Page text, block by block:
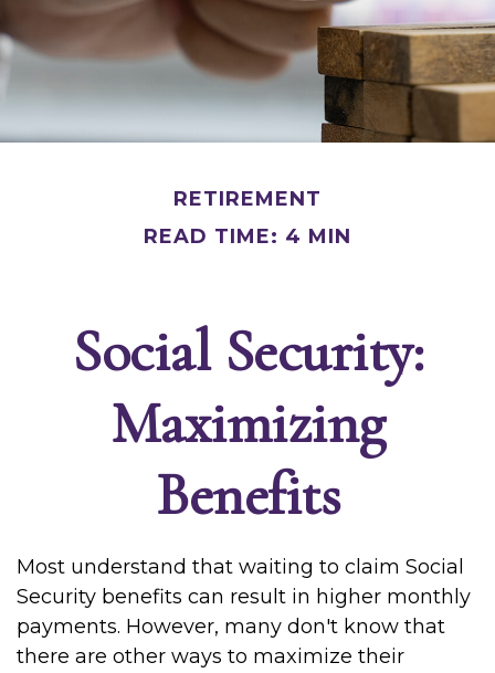
RETIREMENT
READ TIME: 4 MIN
Social Security:
Maximizing
Benefits
Most understand that waiting to claim Social
Security benefits can result in higher monthly
payments. However, many don't know that
there are other ways to maximize their